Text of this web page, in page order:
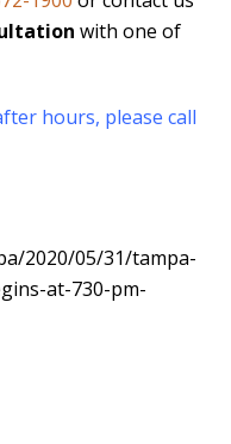
with one of
hours, please call
2020/05/31/tampa-
at-730-pm-